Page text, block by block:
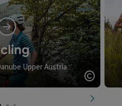
Upper Austria
Open
next